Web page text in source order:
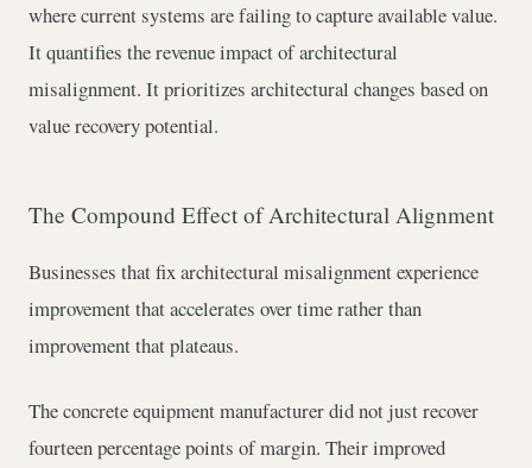
where current systems are failing to capture available value.
It quantifies the revenue impact of architectural
misalignment. It prioritizes architectural changes based on
value recovery potential.
The Compound Effect of Architectural Alignment
Businesses that fix architectural misalignment experience
improvement that accelerates over time rather than
improvement that plateaus.
The concrete equipment manufacturer did not just recover
fourteen percentage points of margin. Their improved